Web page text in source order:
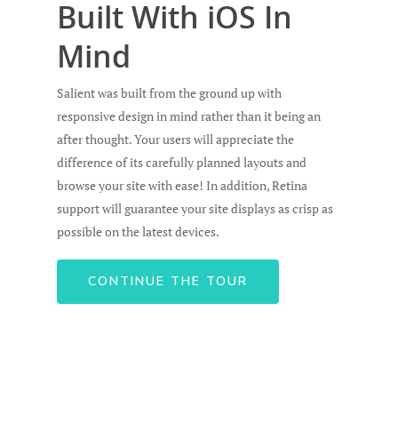
Built With iOS In
Mind
Salient was built from the ground up with
responsive design in mind rather than it being an
after thought. Your users will appreciate the
difference of its carefully planned layouts and
browse your site with ease! In addition, Retina
support will guarantee your site displays as crisp as
possible on the latest devices.
CONTINUE THE TOUR
Home
Chi Siamo
I Nostri Prodotti
Per la tua famiglia
Denuncia un